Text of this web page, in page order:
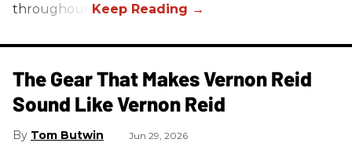
throughout.
The Gear That Makes Vernon Reid
Sound Like Vernon Reid
Tom Butwin Jun 29, 2026